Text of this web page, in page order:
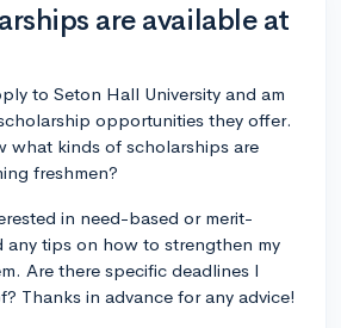
are available at
to Seton Hall University and am
opportunities they offer.
what kinds of scholarships are
freshmen?
in need-based or merit-
any tips on how to strengthen my
Are there specific deadlines I
Thanks in advance for any advice!